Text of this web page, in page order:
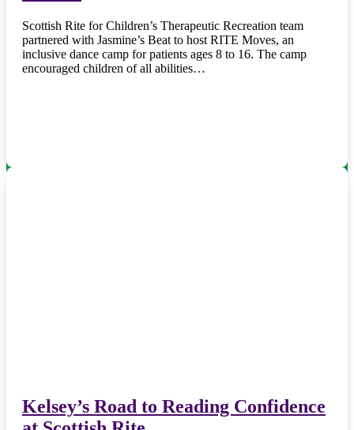
Scottish Rite for Children’s Therapeutic Recreation team
partnered with Jasmine’s Beat to host RITE Moves, an
inclusive dance camp for patients ages 8 to 16. The camp
encouraged children of all abilities…
Kelsey’s Road to Reading Confidence